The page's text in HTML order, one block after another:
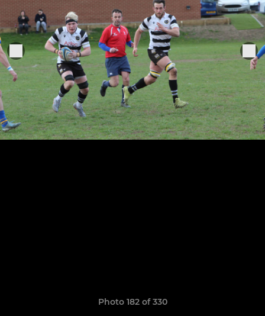
Photo 182 of 330